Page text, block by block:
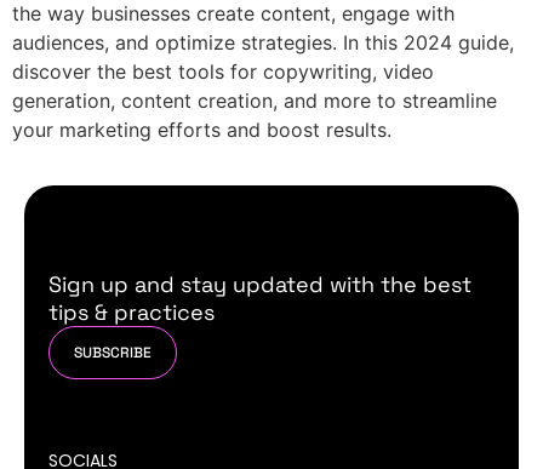
the way businesses create content, engage with
audiences, and optimize strategies. In this 2024 guide,
discover the best tools for copywriting, video
generation, content creation, and more to streamline
your marketing efforts and boost results.
Sign up and stay updated with the best
tips & practices
SUBSCRIBE
SOCIALS